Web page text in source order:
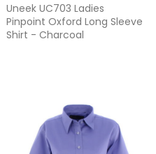
Uneek UC703 Ladies
Pinpoint Oxford Long Sleeve
Shirt - Charcoal